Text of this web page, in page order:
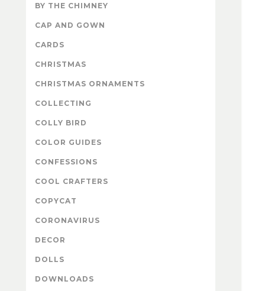
BY THE CHIMNEY
CAP AND GOWN
CARDS
CHRISTMAS
CHRISTMAS ORNAMENTS
COLLECTING
COLLY BIRD
COLOR GUIDES
CONFESSIONS
COOL CRAFTERS
COPYCAT
CORONAVIRUS
DECOR
DOLLS
DOWNLOADS